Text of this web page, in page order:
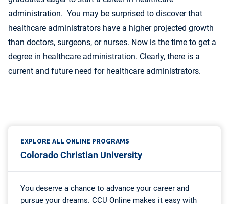
administration. You may be surprised to discover that
healthcare administrators have a higher projected growth
than doctors, surgeons, or nurses. Now is the time to get a
degree in healthcare administration. Clearly, there is a
current and future need for healthcare administrators.